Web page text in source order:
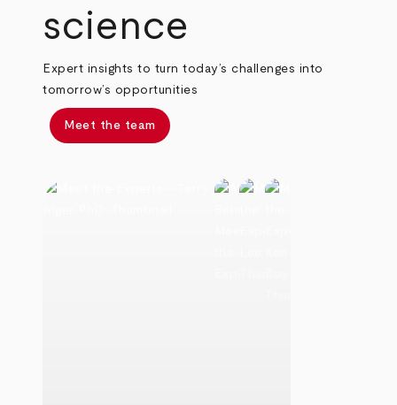
science
Expert insights to turn today’s challenges into
tomorrow’s opportunities
Meet the team